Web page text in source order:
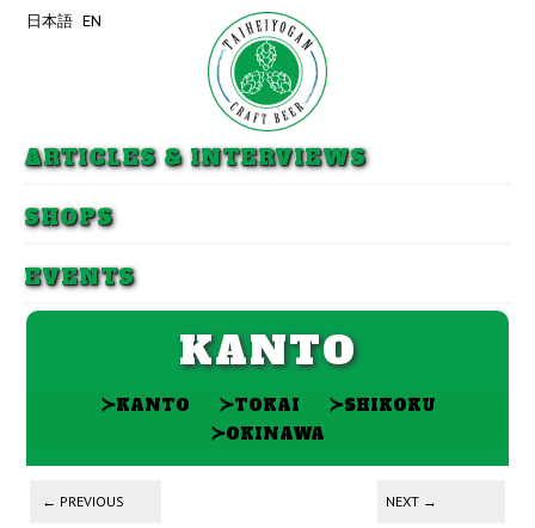
ARTICLES & INTERVIEWS
SHOPS
EVENTS
日本語 EN
KANTO
≻KANTO ≻TOKAI ≻SHIKOKU
≻OKINAWA
Post navigation
← PREVIOUS NEXT →